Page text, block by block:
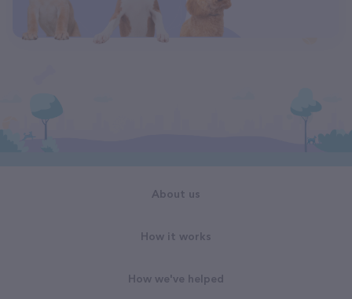
About us
How it works
How we've helped